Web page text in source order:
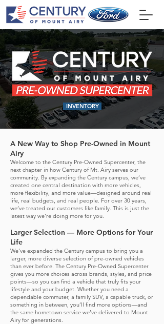
INVENTORY
A New Way to Shop Pre-Owned in Mount
Airy
Welcome to the Century Pre-Owned Supercenter, the
next chapter in how Century of Mt. Airy serves our
community. By expanding the Century campus, we’ve
created one central destination with more vehicles,
more flexibility, and more value—designed around real
life, real budgets, and real people. For over 30 years,
we’ve treated our customers like family. This is just the
latest way we’re doing more for you.
Larger Selection — More Options for Your
Life
We’ve expanded the Century campus to bring you a
larger, more diverse selection of pre-owned vehicles
than ever before. The Century Pre-Owned Supercenter
gives you more choices across brands, styles, and price
points—so you can find a vehicle that truly fits your
lifestyle and your budget. Whether you need a
dependable commuter, a family SUV, a capable truck, or
something in between, you’ll find more options—and
the same hometown service we’ve delivered to Mount
Airy for generations.